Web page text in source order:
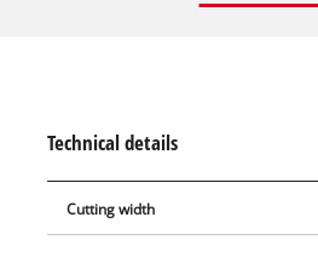
spring-set teeth, the circular saw
the mitre saw TC-MS 2112. It can
cordless table saw TE-TS 36/210 Li.
Technical details
Cutting width